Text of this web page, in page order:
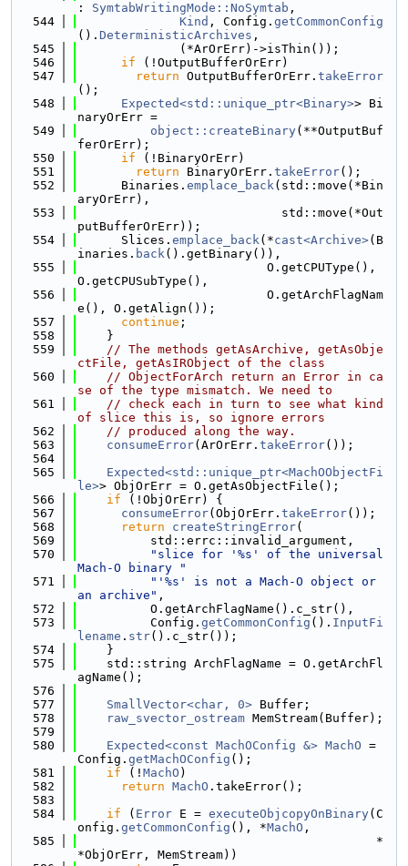
: SymtabWritingMode::NoSymtab ,
  544
Kind , Config. getCommonConfig
(). DeterministicArchives ,
  545
              (*ArOrErr)->isThin());
  546
if (!OutputBufferOrErr)
  547
return OutputBufferOrErr. takeError
();
  548
Expected<std::unique_ptr<Binary>> Bi
naryOrErr =
  549
object::createBinary(**OutputBuf
ferOrErr);
  550
if (!BinaryOrErr)
  551
return BinaryOrErr. takeError();
  552
      Binaries.
emplace_back(std::move(*Bin
aryOrErr),
  553
                            std::move(*Out
putBufferOrErr));
  554
      Slices.
emplace_back(*cast<Archive>(B
inaries. back().getBinary()),
  555
                          O.getCPUType(),
O.getCPUSubType(),
  556
                          O.getArchFlagNam
e(), O.getAlign());
  557
continue ;
  558
    }
  559
// The methods getAsArchive, getAsObje
ctFile, getAsIRObject of the class
  560
// ObjectForArch return an Error in ca
se of the type mismatch. We need to
  561
// check each in turn to see what kind
of slice this is, so ignore errors
  562
// produced along the way.
  563
consumeError(ArOrErr. takeError());
  564
  565
Expected<std::unique_ptr<MachOObjectFi
le>> ObjOrErr = O.getAsObjectFile();
  566
if (!ObjOrErr) {
  567
consumeError(ObjOrErr. takeError());
  568
return createStringError(
  569
          std::errc::invalid_argument,
  570
"slice for '%s' of the universal
Mach-O binary "
  571
"'%s' is not a Mach-O object or
an archive" ,
  572
          O.getArchFlagName().c_str(),
  573
          Config.
getCommonConfig (). InputFi
lename . str().c_str());
  574
    }
  575
    std::string ArchFlagName = O.getArchFl
agName();
  576
  577
SmallVector<char, 0> Buffer;
  578
raw_svector_ostream MemStream(Buffer);
  579
  580
Expected<const MachOConfig &> MachO =
Config. getMachOConfig ();
  581
if (! MachO )
  582
return MachO .takeError();
  583
  584
if ( Error E = executeObjcopyOnBinary(C
onfig. getCommonConfig (), *MachO ,
  585
                                         *
*ObjOrErr, MemStream))